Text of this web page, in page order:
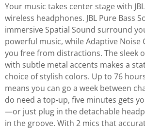
Your music takes center stage with
wireless headphones. JBL Pure Bass
immersive Spatial Sound surround
powerful music, while Adaptive Noise
you free from distractions. The sleek
with subtle metal accents makes a
choice of stylish colors. Up to 76
means you can go a week between
do need a top-up, five minutes gets
—or just plug in the detachable
in the groove. With 2 mics that